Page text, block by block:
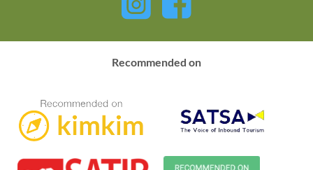
Recommended on